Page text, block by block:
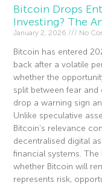
Bitcoin Drops
Investing? The
January 2, 2026 No
Bitcoin has entered
back after a volatile
whether the
split between fear
drop a warning sign
Unlike speculative
Bitcoin’s relevance
decentralised digital
financial systems.
whether Bitcoin will
represents risk,